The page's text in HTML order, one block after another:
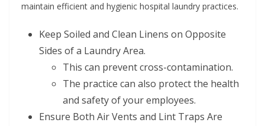
maintain efficient and hygienic hospital laundry practices.
Keep Soiled and Clean Linens on Opposite
Sides of a Laundry Area.
This can prevent cross-contamination.
The practice can also protect the health
and safety of your employees.
Ensure Both Air Vents and Lint Traps Are